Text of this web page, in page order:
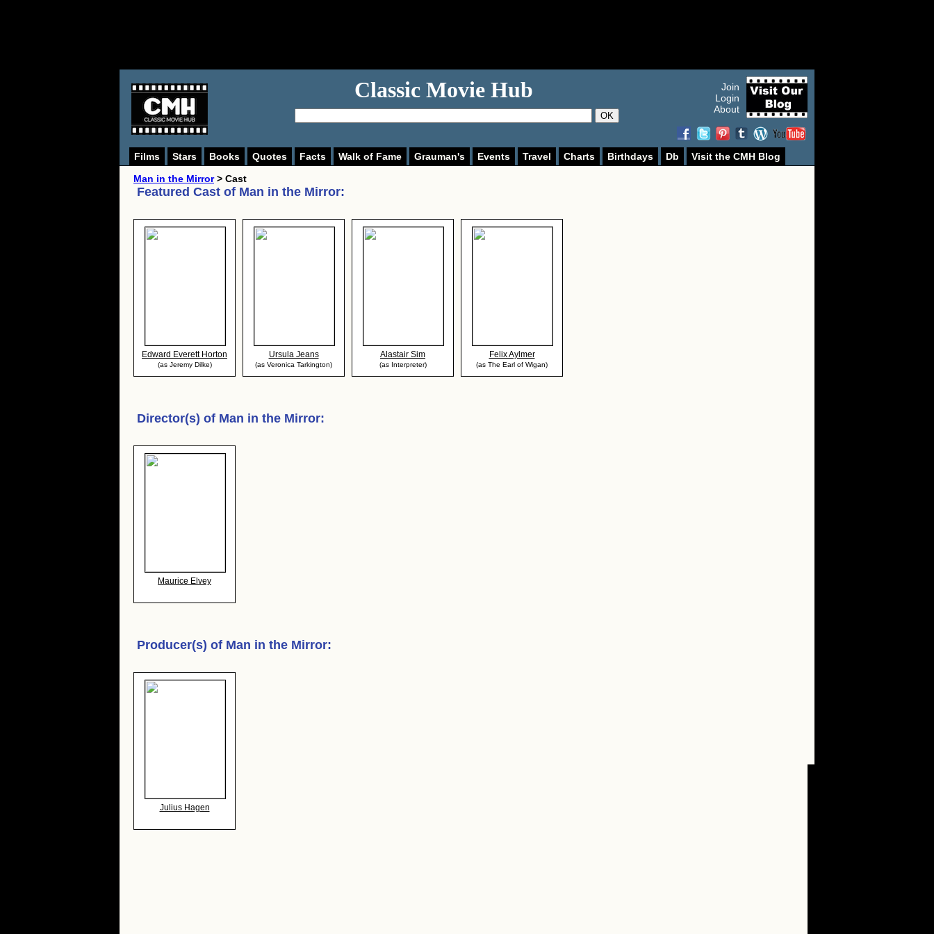
Classic Movie Hub
OK
Join
Login
About
Films Stars Books Quotes Facts Walk of Fame Grauman's Events Travel Charts Birthdays Db
Visit the CMH Blog
Man in the Mirror> Cast
Featured Cast of Man in the Mirror:
Edward Everett Horton
(as Jeremy Dilke)
Ursula Jeans
(as Veronica Tarkington)
Alastair Sim
(as Interpreter)
Felix Aylmer
(as The Earl of Wigan)
Director(s) of Man in the Mirror:
Maurice Elvey
Producer(s) of Man in the Mirror:
Julius Hagen